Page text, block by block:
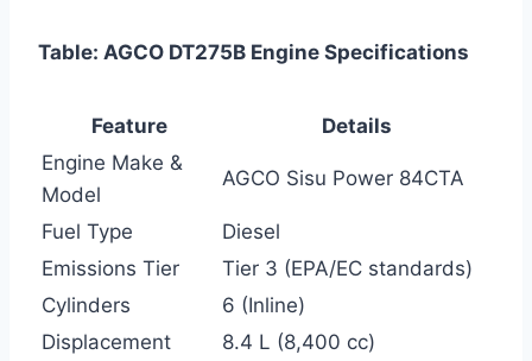
Table: AGCO DT275B Engine Specifications
Feature
Details
Engine Make &
Model
AGCO Sisu Power 84CTA
Fuel Type
Diesel
Emissions Tier
Tier 3 (EPA/EC standards)
Cylinders
6 (Inline)
Displacement
8.4 L (8,400 cc)